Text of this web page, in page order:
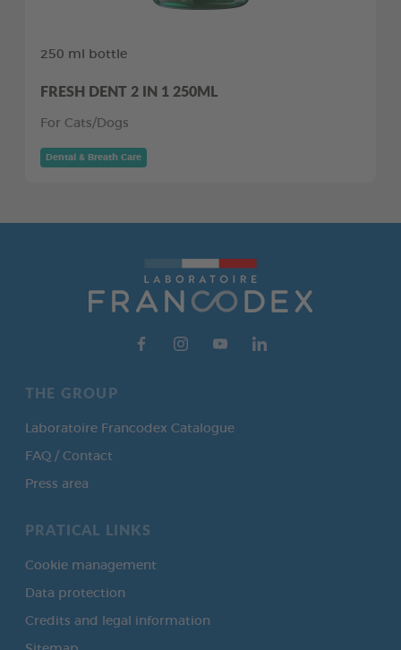
250 ml bottle
FRESH DENT 2 IN 1 250ML
For Cats/Dogs
Dental & Breath Care
THE GROUP
Laboratoire Francodex Catalogue
FAQ / Contact
Press area
PRATICAL LINKS
Cookie management
Data protection
Credits and legal information